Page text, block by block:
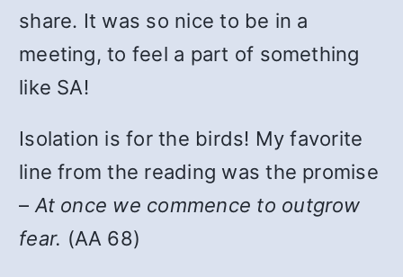
share. It was so nice to be in a
meeting, to feel a part of something
like SA!
Isolation is for the birds! My favorite
line from the reading was the promise
– At once we commence to outgrow
fear. (AA 68)